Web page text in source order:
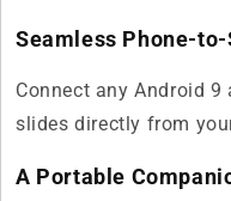
Seamless Phone-
Connect any Android
slides directly from
A Portable